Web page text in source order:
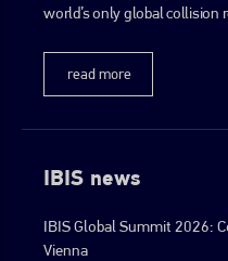
world’s only global collision
read more
IBIS news
IBIS Global Summit 2026:
Vienna